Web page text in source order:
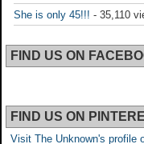
She is only 45!!! - 35,110
FIND US ON
FIND US ON
Visit The Unknown's profile